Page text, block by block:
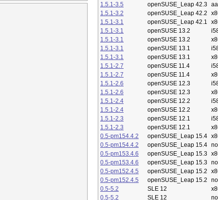
1.5.1-3.5
openSUSE_Leap 42.3
1.5.1-3.2
openSUSE_Leap 42.2
1.5.1-3.1
openSUSE_Leap 42.1
1.5.1-3.1
openSUSE 13.2
1.5.1-3.1
openSUSE 13.2
1.5.1-3.1
openSUSE 13.1
1.5.1-3.1
openSUSE 13.1
1.5.1-2.7
openSUSE 11.4
1.5.1-2.7
openSUSE 11.4
1.5.1-2.6
openSUSE 12.3
1.5.1-2.6
openSUSE 12.3
1.5.1-2.4
openSUSE 12.2
1.5.1-2.4
openSUSE 12.2
1.5.1-2.3
openSUSE 12.1
1.5.1-2.3
openSUSE 12.1
0.5-pm154.4.2
openSUSE_Leap 15.4
0.5-pm154.4.2
openSUSE_Leap 15.4
0.5-pm153.4.6
openSUSE_Leap 15.3
0.5-pm153.4.6
openSUSE_Leap 15.3
0.5-pm152.4.5
openSUSE_Leap 15.2
0.5-pm152.4.5
openSUSE_Leap 15.2
0.5-5.2
SLE 12
0.5-5.2
SLE 12